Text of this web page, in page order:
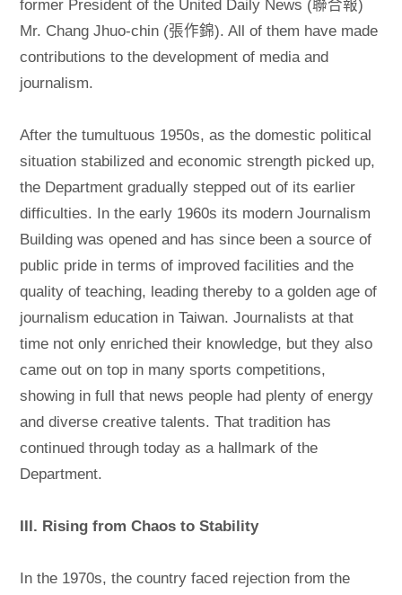
former President of the United Daily News (聯合報)
Mr. Chang Jhuo-chin (張作錦). All of them have made
contributions to the development of media and
journalism.
After the tumultuous 1950s, as the domestic political
situation stabilized and economic strength picked up,
the Department gradually stepped out of its earlier
difficulties. In the early 1960s its modern Journalism
Building was opened and has since been a source of
public pride in terms of improved facilities and the
quality of teaching, leading thereby to a golden age of
journalism education in Taiwan. Journalists at that
time not only enriched their knowledge, but they also
came out on top in many sports competitions,
showing in full that news people had plenty of energy
and diverse creative talents. That tradition has
continued through today as a hallmark of the
Department.
III. Rising from Chaos to Stability
In the 1970s, the country faced rejection from the